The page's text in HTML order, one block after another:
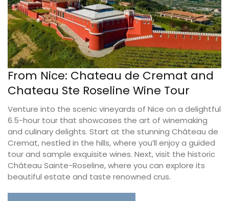
From Nice: Chateau de Cremat and
Chateau Ste Roseline Wine Tour
Venture into the scenic vineyards of Nice on a delightful
6.5-hour tour that showcases the art of winemaking
and culinary delights. Start at the stunning Château de
Cremat, nestled in the hills, where you’ll enjoy a guided
tour and sample exquisite wines. Next, visit the historic
Château Sainte-Roseline, where you can explore its
beautiful estate and taste renowned crus.